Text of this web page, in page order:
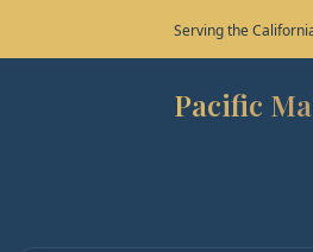
Serving the
Pacific
Pacific Maids -